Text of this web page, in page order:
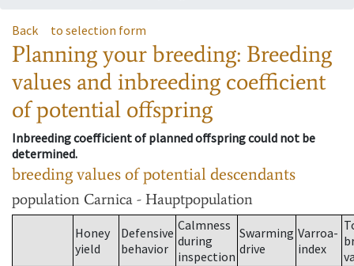
Back to selection form
Planning your breeding: Breeding
values and inbreeding coefficient
of potential offspring
Inbreeding coefficient of planned offspring could not be
determined.
breeding values of potential descendants
population Carnica - Hauptpopulation
Honey
yield
Defensive
behavior
Calmness
during
inspection
Swarming
drive
Varroa-
index